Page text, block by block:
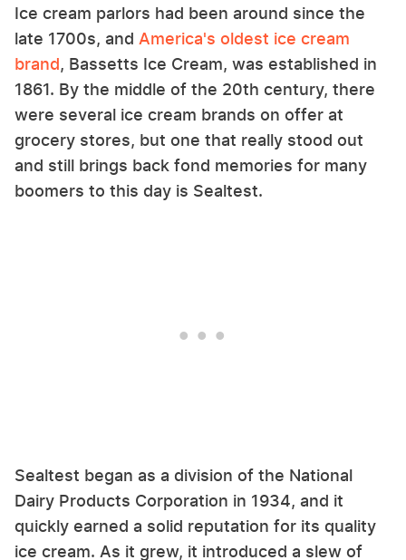
Ice cream parlors had been around since the
late 1700s, and America's oldest ice cream
brand, Bassetts Ice Cream, was established in
1861. By the middle of the 20th century, there
were several ice cream brands on offer at
grocery stores, but one that really stood out
and still brings back fond memories for many
boomers to this day is Sealtest.
Sealtest began as a division of the National
Dairy Products Corporation in 1934, and it
quickly earned a solid reputation for its quality
ice cream. As it grew, it introduced a slew of